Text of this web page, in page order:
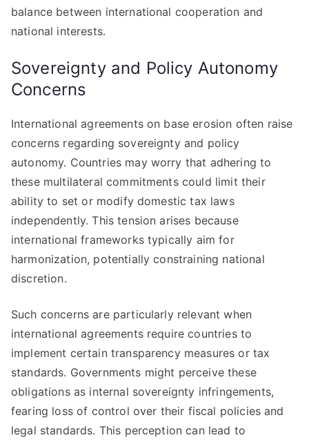
balance between international cooperation and
national interests.
Sovereignty and Policy Autonomy
Concerns
International agreements on base erosion often raise
concerns regarding sovereignty and policy
autonomy. Countries may worry that adhering to
these multilateral commitments could limit their
ability to set or modify domestic tax laws
independently. This tension arises because
international frameworks typically aim for
harmonization, potentially constraining national
discretion.
Such concerns are particularly relevant when
international agreements require countries to
implement certain transparency measures or tax
standards. Governments might perceive these
obligations as internal sovereignty infringements,
fearing loss of control over their fiscal policies and
legal standards. This perception can lead to